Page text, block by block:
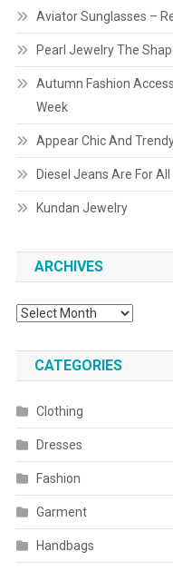
Aviator Sunglasses –
Pearl Jewelry The
Autumn Fashion
Week
Appear Chic And
Diesel Jeans Are For
Kundan Jewelry
ARCHIVES
Archives
CATEGORIES
Clothing
Dresses
Fashion
Garment
Handbags